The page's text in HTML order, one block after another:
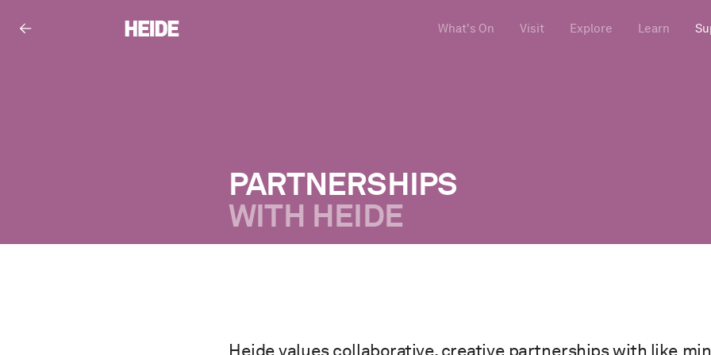
What's On Visit Explore Learn
PARTNERSHIPS
WITH HEIDE
Heide values collaborative, creative partnerships with like